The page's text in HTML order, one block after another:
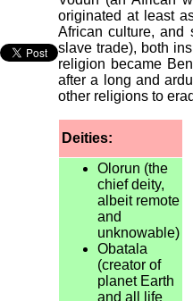
originated at least
African culture, and
slave trade), both
religion became
after a long and
other religions to
Deities:
Olorun (the
chief deity,
albeit remote
and
unknowable)
Obatala
(creator of
planet Earth
and all life